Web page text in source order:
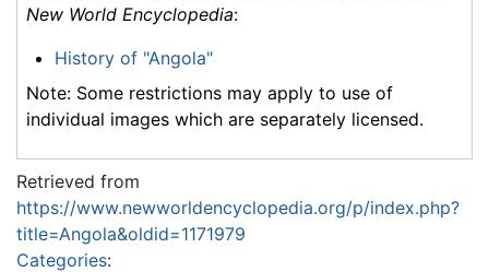
New World Encyclopedia:
History of "Angola"
Note: Some restrictions may apply to use of
individual images which are separately licensed.
Retrieved from
https://www.newworldencyclopedia.org/p/index.php?
title=Angola&oldid=1171979
Categories: